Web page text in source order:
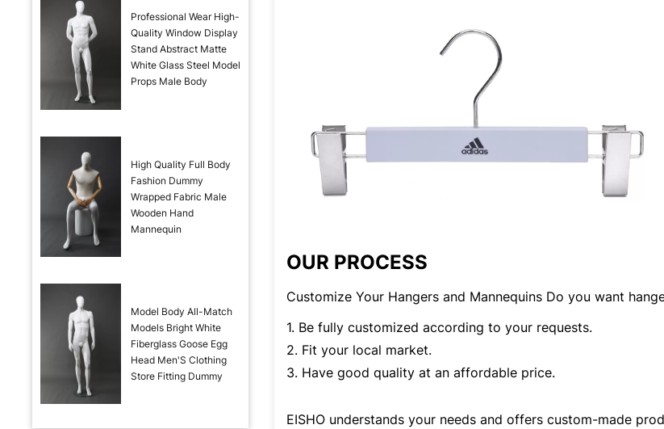
Professional Wear High-
Quality Window Display
Stand Abstract Matte
White Glass Steel Model
Props Male Body
High Quality Full Body
Fashion Dummy
Wrapped Fabric Male
Wooden Hand
Mannequin
Model Body All-Match
Models Bright White
Fiberglass Goose Egg
Head Men'S Clothing
Store Fitting Dummy
OUR PROCESS
Customize Your Hangers and Mannequins Do you want
1. Be fully customized according to your requests.
2. Fit your local market.
3. Have good quality at an affordable price.
EISHO understands your needs and offers custom-made